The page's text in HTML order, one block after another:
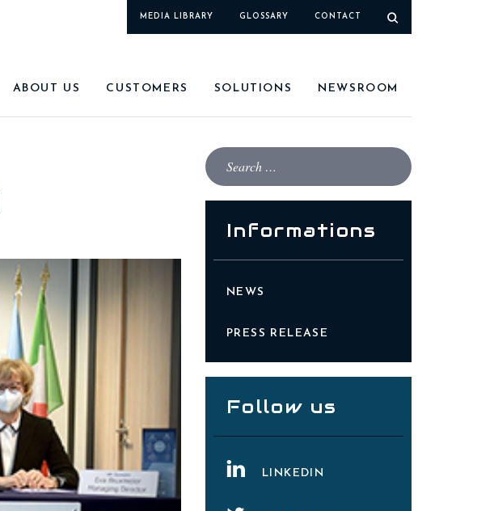
MEDIA LIBRARY GLOSSARY CONTACT
ABOUT US CUSTOMERS SOLUTIONS NEWSROOM
Informations
NEWS
PRESS RELEASE
Follow us
LINKEDIN